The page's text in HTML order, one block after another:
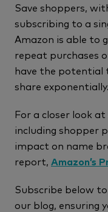
Save shoppers,
subscribing to a
Amazon is able to
repeat purchases
have the potential
share exponentially.
For a closer look
including shopper
impact on name
report, Amazon’s
Subscribe below
our blog, ensuring